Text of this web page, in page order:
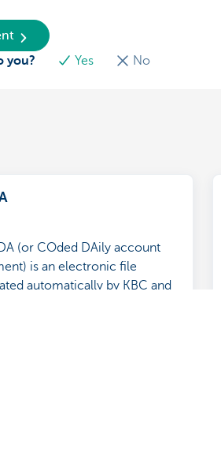
you?
Yes No
(or COded DAily account
is an electronic file
automatically by KBC and